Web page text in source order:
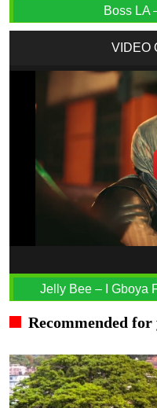
Boss LA
VIDEO
Jelly Bee – I Gboya
Recommended for